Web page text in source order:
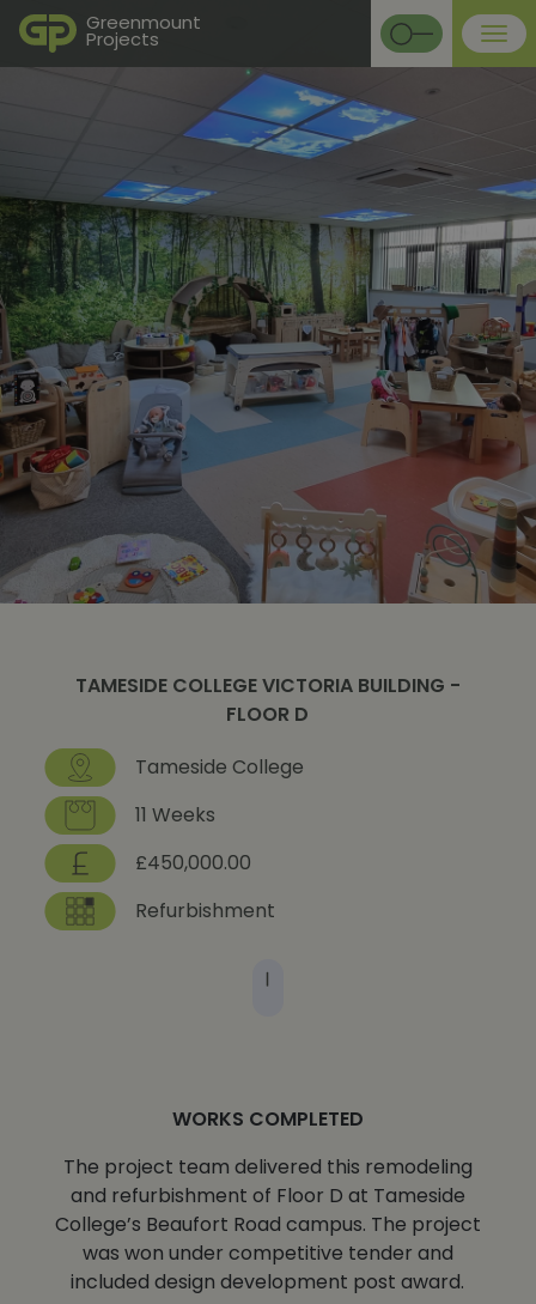
Greenmount
Projects
TAMESIDE COLLEGE VICTORIA BUILDING -
FLOOR D
Tameside College
11 Weeks
£450,000.00
Refurbishment
WORKS COMPLETED
The project team delivered this remodeling
and refurbishment of Floor D at Tameside
College’s Beaufort Road campus. The project
was won under competitive tender and
included design development post award.